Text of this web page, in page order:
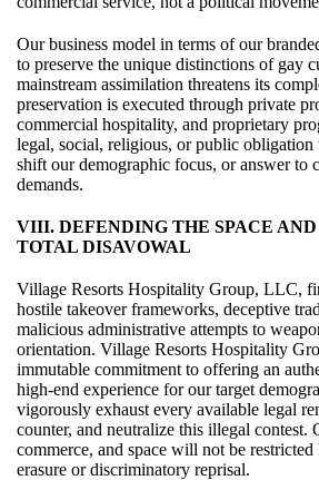
Our business model in terms of our
to preserve the unique distinctions of gay
mainstream assimilation threatens its
preservation is executed through private
commercial hospitality, and proprietary
legal, social, religious, or public obligation
shift our demographic focus, or answer to
demands.
VIII. DEFENDING THE SPACE
TOTAL DISAVOWAL
Village Resorts Hospitality Group, LLC,
hostile takeover frameworks, deceptive
malicious administrative attempts to
orientation. Village Resorts Hospitality
immutable commitment to offering an
high-end experience for our target
vigorously exhaust every available legal
counter, and neutralize this illegal contest.
commerce, and space will not be
erasure or discriminatory reprisal.